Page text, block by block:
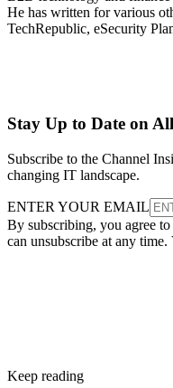
He has written for various
TechRepublic, eSecurity
Stay Up to Date on
Subscribe to the Channel
changing IT landscape.
ENTER YOUR EMAIL
By subscribing, you agree
can unsubscribe at any
Keep reading